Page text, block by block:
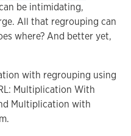
be intimidating,
All that regrouping can
where? And better yet,
with regrouping using
Multiplication With
Multiplication with